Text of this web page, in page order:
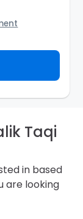
to
property
information
Taqi
in based
are looking